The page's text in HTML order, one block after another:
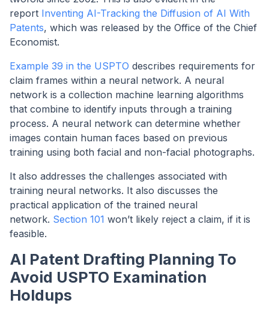
report Inventing AI-Tracking the Diffusion of AI With
Patents, which was released by the Office of the Chief
Economist.
Example 39 in the USPTO describes requirements for
claim frames within a neural network. A neural
network is a collection machine learning algorithms
that combine to identify inputs through a training
process. A neural network can determine whether
images contain human faces based on previous
training using both facial and non-facial photographs.
It also addresses the challenges associated with
training neural networks. It also discusses the
practical application of the trained neural
network. Section 101 won’t likely reject a claim, if it is
feasible.
AI Patent Drafting Planning To
Avoid USPTO Examination
Holdups